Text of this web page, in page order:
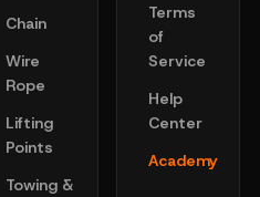
Chain
Wire
Rope
Lifting
Points
Towing &
Terms
of
Service
Help
Center
Academy